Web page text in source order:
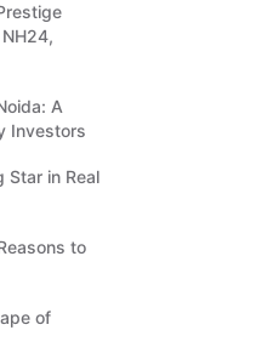
A
Investors
Star in Real
to
of